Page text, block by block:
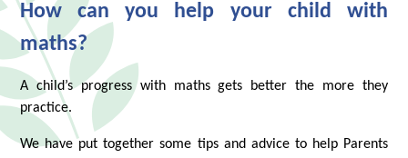
How can you help your child with
maths?
A child’s progress with maths gets better the more they
practice.
We have put together some tips and advice to help Parents